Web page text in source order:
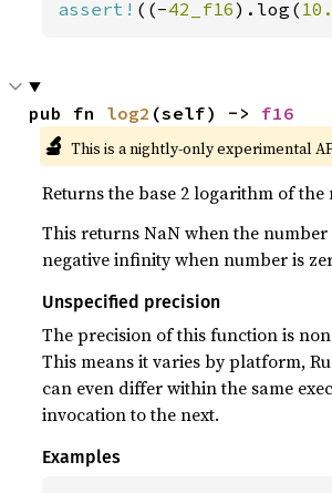
assert! ((-42_f16).log(
pub fn log2 (self) -> f16
🔬 This is a nightly-only experimental
Returns the base 2 logarithm of the
This returns NaN when the number
negative infinity when number is
Unspecified precision
The precision of this function is
This means it varies by platform,
can even differ within the same
invocation to the next.
Examples